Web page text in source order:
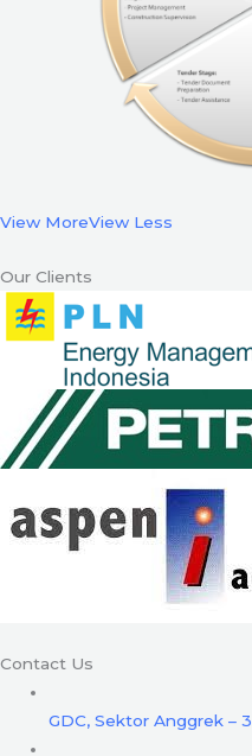
View MoreView Less
Our Clients
Contact Us
GDC, Sektor Anggrek –